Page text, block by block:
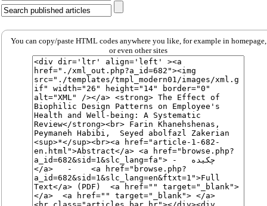
You can copy/paste HTML codes anywhere you like, for example in homepage,
or even other sites